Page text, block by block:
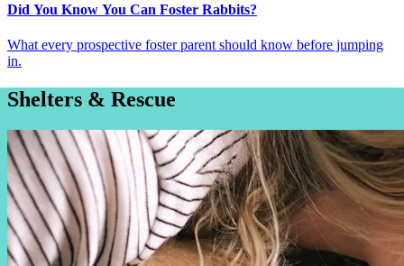
Did You Know You Can Foster Rabbits?
What every prospective foster parent should know before jumping
in.
Shelters & Rescue